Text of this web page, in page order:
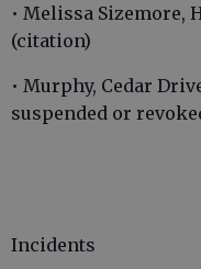
• Melissa Sizemore,
(citation)
• Murphy, Cedar
suspended or
Incidents